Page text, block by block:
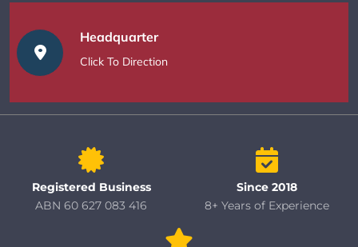
Headquarter
Click To Direction
Registered Business
ABN 60 627 083 416
Since 2018
8+ Years of Experience